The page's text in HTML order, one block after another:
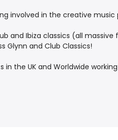
involved in the creative music
and Ibiza classics (all
Glynn and Club Classics!
the UK and Worldwide